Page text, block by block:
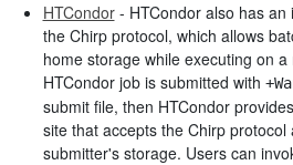
HTCondor- HTCondor also has an
the Chirp protocol, which allows
home storage while executing on
HTCondor job is submitted with
submit file, then HTCondor
site that accepts the Chirp
submitter's storage. Users can